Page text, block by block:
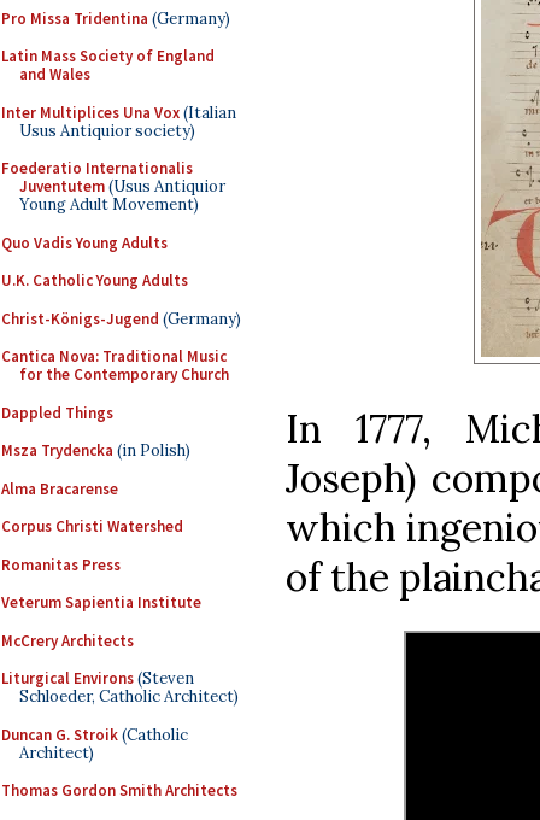
Pro Missa Tridentina (Germany)
Latin Mass Society of England
and Wales
Inter Multiplices Una Vox(Italian
Usus Antiquior society)
Foederatio Internationalis
Juventutem(Usus Antiquior
Young Adult Movement)
Quo Vadis Young Adults
U.K. Catholic Young Adults
Christ-Königs-Jugend (Germany)
Cantica Nova: Traditional Music
for the Contemporary Church
Dappled Things
Msza Trydencka (in Polish)
Alma Bracarense
Corpus Christi Watershed
Romanitas Press
Veterum Sapientia Institute
McCrery Architects
Liturgical Environs(Steven
Schloeder, Catholic Architect)
Duncan G. Stroik(Catholic
Architect)
Thomas Gordon Smith Architects
In 1777,
Joseph)
which
of the